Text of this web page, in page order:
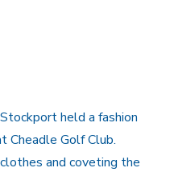
held a fashion
Cheadle Golf Club.
and coveting the